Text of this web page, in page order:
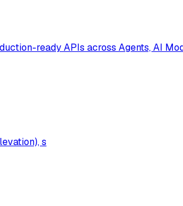
ready APIs across Agents, AI
s